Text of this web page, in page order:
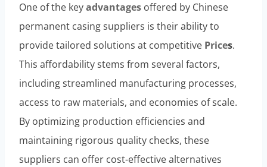
One of the keyadvantages offered by Chinese
permanent casing suppliers is their ability to
provide tailored solutions at competitive Prices.
This affordability stems from several factors,
including streamlined manufacturing processes,
access to raw materials, and economies of scale.
By optimizing production efficiencies and
maintaining rigorous quality checks, these
suppliers can offer cost-effective alternatives